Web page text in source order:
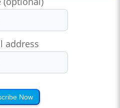
address
Now